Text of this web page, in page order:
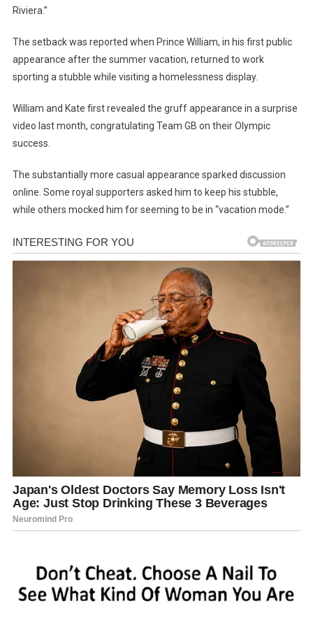
Riviera.”
The setback was reported when Prince William, in his first public
appearance after the summer vacation, returned to work
sporting a stubble while visiting a homelessness display.
William and Kate first revealed the gruff appearance in a surprise
video last month, congratulating Team GB on their Olympic
success.
The substantially more casual appearance sparked discussion
online. Some royal supporters asked him to keep his stubble,
while others mocked him for seeming to be in “vacation mode.”